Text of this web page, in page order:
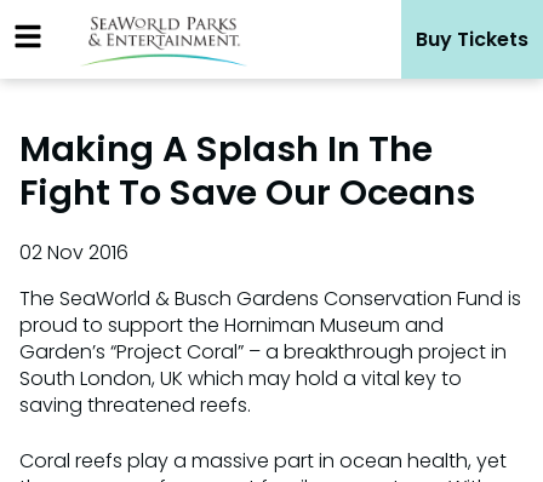
to
Buy Tickets
Making A Splash In The
Fight To Save Our Oceans
02 Nov 2016
The SeaWorld & Busch Gardens Conservation Fund is
proud to support the Horniman Museum and
Garden’s “Project Coral” – a breakthrough project in
South London, UK which may hold a vital key to
saving threatened reefs.
Coral reefs play a massive part in ocean health, yet